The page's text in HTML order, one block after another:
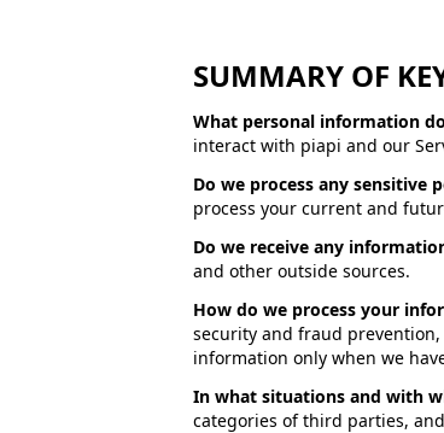
SUMMARY OF
What personal information
interact with piapi and our
Do we process any sensitive
process your current and
Do we receive any
and other outside sources.
How do we process your
security and fraud
information only when we
In what situations and with
categories of third parties,